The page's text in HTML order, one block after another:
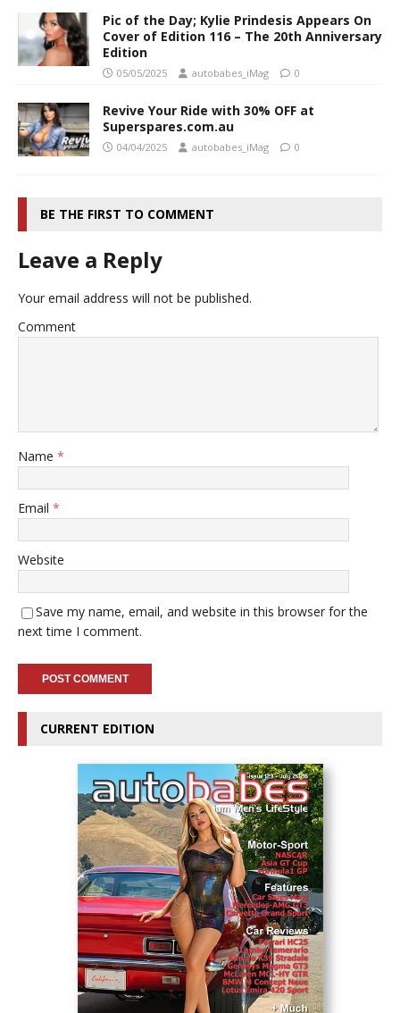
Pic of the Day; Kylie Prindesis Appears On
Cover of Edition 116 – The 20th Anniversary
Edition
05/05/2025 autobabes_iMag 0
Revive Your Ride with 30% OFF at
Superspares.com.au
04/04/2025 autobabes_iMag 0
BE THE FIRST TO COMMENT
Leave a Reply
Your email address will not be published.
Comment
Name *
Email *
Website
Save my name, email, and website in this browser for the
next time I comment.
CURRENT EDITION